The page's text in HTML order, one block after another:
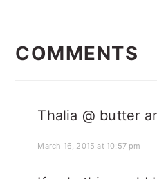
COMMENTS
Thalia @ butter
March 16, 2015 at 10:57 pm